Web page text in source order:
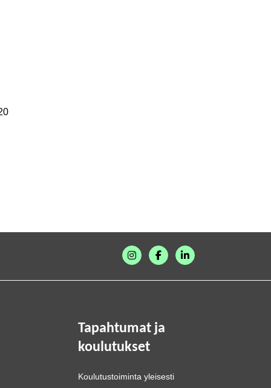
Tapahtumat ja
koulutukset
Koulutustoiminta yleisesti